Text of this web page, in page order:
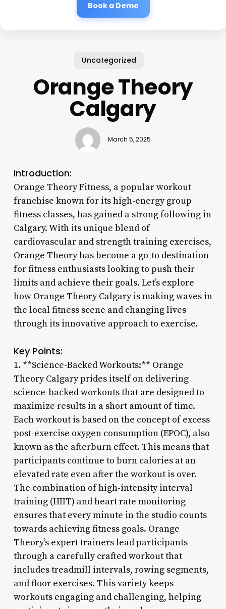
Book a Demo
Uncategorized
Orange Theory
Calgary
March 5, 2025
Introduction:
Orange Theory Fitness, a popular workout
franchise known for its high-energy group
fitness classes, has gained a strong following in
Calgary. With its unique blend of
cardiovascular and strength training exercises,
Orange Theory has become a go-to destination
for fitness enthusiasts looking to push their
limits and achieve their goals. Let’s explore
how Orange Theory Calgary is making waves in
the local fitness scene and changing lives
through its innovative approach to exercise.
Key Points:
1. **Science-Backed Workouts:** Orange
Theory Calgary prides itself on delivering
science-backed workouts that are designed to
maximize results in a short amount of time.
Each workout is based on the concept of excess
post-exercise oxygen consumption (EPOC), also
known as the afterburn effect. This means that
participants continue to burn calories at an
elevated rate even after the workout is over.
The combination of high-intensity interval
training (HIIT) and heart rate monitoring
ensures that every minute in the studio counts
towards achieving fitness goals. Orange
Theory’s expert trainers lead participants
through a carefully crafted workout that
includes treadmill intervals, rowing segments,
and floor exercises. This variety keeps
workouts engaging and challenging, helping